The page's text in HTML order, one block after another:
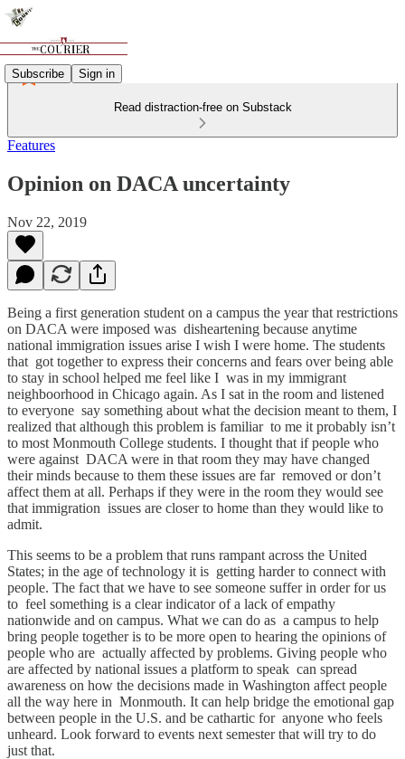
Subscribe Sign in
Read distraction-free on Substack
Features
Opinion on DACA uncertainty
Nov 22, 2019
Being a first generation student on a campus the year that restrictions
on DACA were imposed was disheartening because anytime
national immigration issues arise I wish I were home. The students
that got together to express their concerns and fears over being able
to stay in school helped me feel like I was in my immigrant
neighboorhood in Chicago again. As I sat in the room and listened
to everyone say something about what the decision meant to them, I
realized that although this problem is familiar to me it probably isn’t
to most Monmouth College students. I thought that if people who
were against DACA were in that room they may have changed
their minds because to them these issues are far removed or don’t
affect them at all. Perhaps if they were in the room they would see
that immigration issues are closer to home than they would like to
admit.
This seems to be a problem that runs rampant across the United
States; in the age of technology it is getting harder to connect with
people. The fact that we have to see someone suffer in order for us
to feel something is a clear indicator of a lack of empathy
nationwide and on campus. What we can do as a campus to help
bring people together is to be more open to hearing the opinions of
people who are actually affected by problems. Giving people who
are affected by national issues a platform to speak can spread
awareness on how the decisions made in Washington affect people
all the way here in Monmouth. It can help bridge the emotional gap
between people in the U.S. and be cathartic for anyone who feels
unheard. Look forward to events next semester that will try to do
just that.